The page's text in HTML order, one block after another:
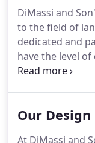
DiMassi and
to the field of
dedicated and
have the level
your project,
Salvatore
Our Design
At DiMassi and